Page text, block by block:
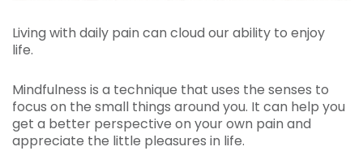
Living with daily pain can cloud our ability to enjoy
life.
Mindfulness is a technique that uses the senses to
focus on the small things around you. It can help you
get a better perspective on your own pain and
appreciate the little pleasures in life.